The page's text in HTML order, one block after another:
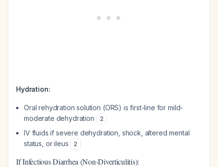
Hydration:
Oral rehydration solution (ORS) is first-line for mild-
moderate dehydration
2
IV fluids if severe dehydration, shock, altered mental
status, or ileus
2
If Infectious Diarrhea (Non-Diverticulitis):